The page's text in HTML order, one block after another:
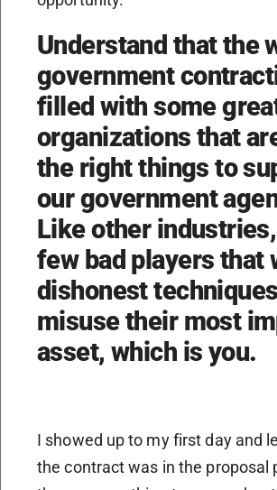
Understand that the
government
filled with some
organizations that
the right things to
our government
Like other
few bad players that
dishonest
misuse their most
asset, which is you.
I showed up to my first day and
the contract was in the proposal